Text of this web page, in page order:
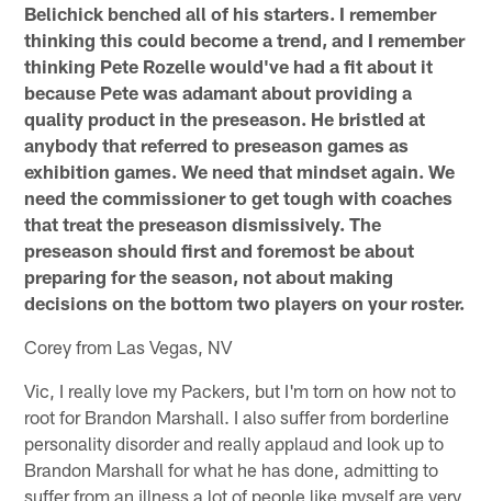
Belichick benched all of his starters. I remember
thinking this could become a trend, and I remember
thinking Pete Rozelle would've had a fit about it
because Pete was adamant about providing a
quality product in the preseason. He bristled at
anybody that referred to preseason games as
exhibition games. We need that mindset again. We
need the commissioner to get tough with coaches
that treat the preseason dismissively. The
preseason should first and foremost be about
preparing for the season, not about making
decisions on the bottom two players on your roster.
Corey from Las Vegas, NV
Vic, I really love my Packers, but I'm torn on how not to
root for Brandon Marshall. I also suffer from borderline
personality disorder and really applaud and look up to
Brandon Marshall for what he has done, admitting to
suffer from an illness a lot of people like myself are very